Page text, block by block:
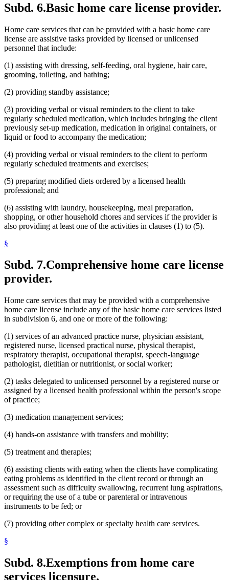
Subd. 6.Basic home care license provider.
Home care services that can be provided with a basic home care
license are assistive tasks provided by licensed or unlicensed
personnel that include:
(1) assisting with dressing, self-feeding, oral hygiene, hair care,
grooming, toileting, and bathing;
(2) providing standby assistance;
(3) providing verbal or visual reminders to the client to take
regularly scheduled medication, which includes bringing the client
previously set-up medication, medication in original containers, or
liquid or food to accompany the medication;
(4) providing verbal or visual reminders to the client to perform
regularly scheduled treatments and exercises;
(5) preparing modified diets ordered by a licensed health
professional; and
(6) assisting with laundry, housekeeping, meal preparation,
shopping, or other household chores and services if the provider is
also providing at least one of the activities in clauses (1) to (5).
§
Subd. 7.Comprehensive home care license
provider.
Home care services that may be provided with a comprehensive
home care license include any of the basic home care services listed
in subdivision 6, and one or more of the following:
(1) services of an advanced practice nurse, physician assistant,
registered nurse, licensed practical nurse, physical therapist,
respiratory therapist, occupational therapist, speech-language
pathologist, dietitian or nutritionist, or social worker;
(2) tasks delegated to unlicensed personnel by a registered nurse or
assigned by a licensed health professional within the person's scope
of practice;
(3) medication management services;
(4) hands-on assistance with transfers and mobility;
(5) treatment and therapies;
(6) assisting clients with eating when the clients have complicating
eating problems as identified in the client record or through an
assessment such as difficulty swallowing, recurrent lung aspirations,
or requiring the use of a tube or parenteral or intravenous
instruments to be fed; or
(7) providing other complex or specialty health care services.
§
Subd. 8.Exemptions from home care
services licensure.